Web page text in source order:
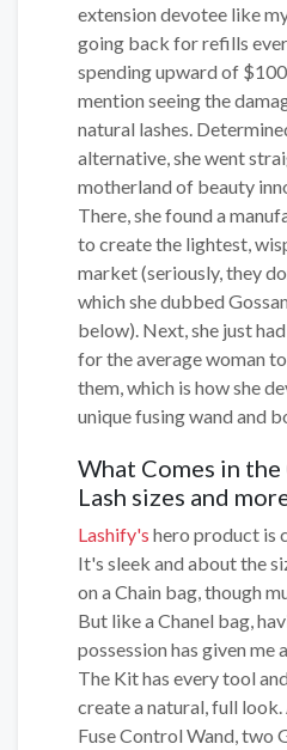
extension devotee like
going back for refills
spending upward of
mention seeing the
natural lashes.
alternative, she went
motherland of beauty
There, she found a
to create the lightest,
market (seriously, they
which she dubbed
below). Next, she just
for the average woman
them, which is how she
unique fusing wand and
What Comes in
Lash sizes and
Lashify's hero product is
It's sleek and about the
on a Chain bag, though
But like a Chanel bag,
possession has given me
The Kit has every tool
create a natural, full
Fuse Control Wand, two